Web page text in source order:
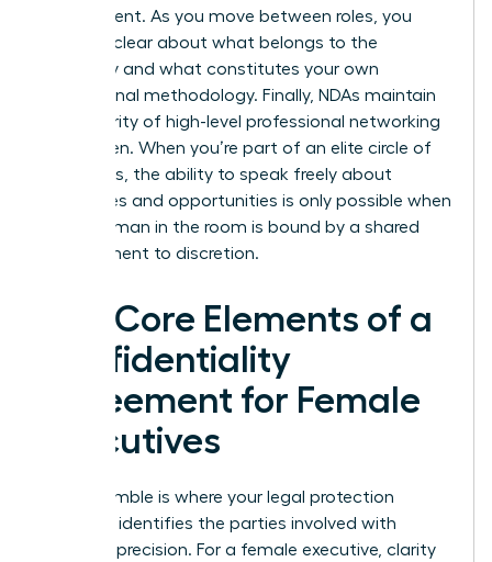
environment. As you move between roles, you
must be clear about what belongs to the
company and what constitutes your own
professional methodology. Finally, NDAs maintain
the integrity of high-level professional networking
for women. When you’re part of an elite circle of
visionaries, the ability to speak freely about
challenges and opportunities is only possible when
every woman in the room is bound by a shared
commitment to discretion.
The Core Elements of a
Confidentiality
Agreement for Female
Executives
The preamble is where your legal protection
begins. It identifies the parties involved with
absolute precision. For a female executive, clarity